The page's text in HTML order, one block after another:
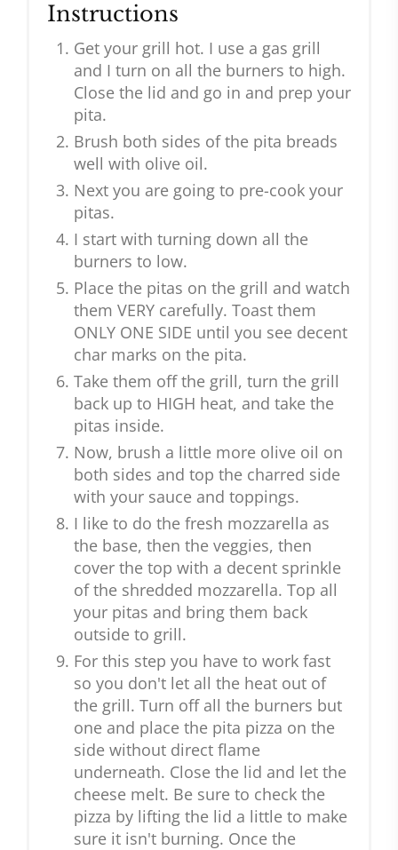
Instructions
Get your grill hot. I use a gas grill
and I turn on all the burners to high.
Close the lid and go in and prep your
pita.
Brush both sides of the pita breads
well with olive oil.
Next you are going to pre-cook your
pitas.
I start with turning down all the
burners to low.
Place the pitas on the grill and watch
them VERY carefully. Toast them
ONLY ONE SIDE until you see decent
char marks on the pita.
Take them off the grill, turn the grill
back up to HIGH heat, and take the
pitas inside.
Now, brush a little more olive oil on
both sides and top the charred side
with your sauce and toppings.
I like to do the fresh mozzarella as
the base, then the veggies, then
cover the top with a decent sprinkle
of the shredded mozzarella. Top all
your pitas and bring them back
outside to grill.
For this step you have to work fast
so you don't let all the heat out of
the grill. Turn off all the burners but
one and place the pita pizza on the
side without direct flame
underneath. Close the lid and let the
cheese melt. Be sure to check the
pizza by lifting the lid a little to make
sure it isn't burning. Once the